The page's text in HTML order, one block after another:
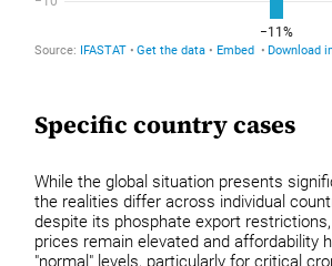
Specific country cases
While the global situation presents
the realities differ across individual
despite its phosphate export
prices remain elevated and affordability
"normal" levels, particularly for critical